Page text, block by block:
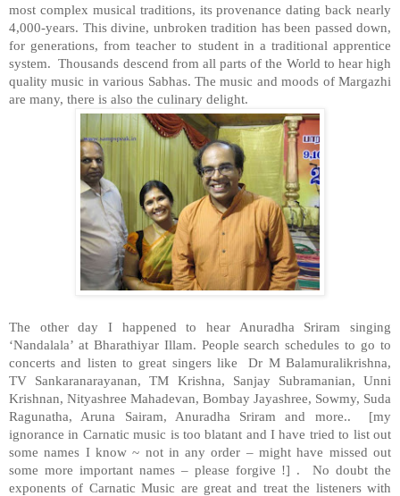
most complex musical traditions, its provenance dating back nearly
4,000-years. This divine, unbroken tradition has been passed down,
for generations, from teacher to student in a traditional apprentice
system. Thousands descend from all parts of the World to hear high
quality music in various Sabhas. The music and moods of Margazhi
are many, there is also the culinary delight.
The other day I happened to hear Anuradha Sriram singing
‘Nandalala’ at Bharathiyar Illam. People search schedules to go to
concerts and listen to great singers like Dr M Balamuralikrishna,
TV Sankaranarayanan, TM Krishna, Sanjay Subramanian, Unni
Krishnan, Nityashree Mahadevan, Bombay Jayashree, Sowmy, Suda
Ragunatha, Aruna Sairam, Anuradha Sriram and more.. [my
ignorance in Carnatic music is too blatant and I have tried to list out
some names I know ~ not in any order – might have missed out
some more important names – please forgive !] . No doubt the
exponents of Carnatic Music are great and treat the listeners with